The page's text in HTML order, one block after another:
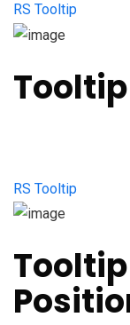
RS Tooltip
RS Tooltip